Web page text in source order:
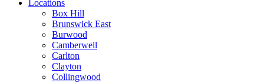
Locations
Box Hill
Brunswick East
Burwood
Camberwell
Carlton
Clayton
Collingwood